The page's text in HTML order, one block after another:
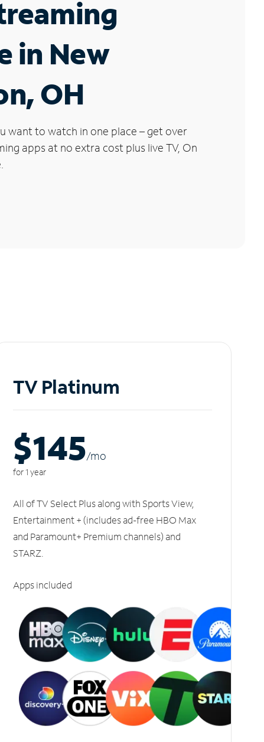
in New
OH
want to watch in one place – get over
apps at no extra cost plus live TV, On
TV Platinum
$145/mo
for 1 year
All of TV Select Plus along with Sports View,
Entertainment + (includes ad-free HBO Max
and Paramount+ Premium channels) and
STARZ.
Apps included